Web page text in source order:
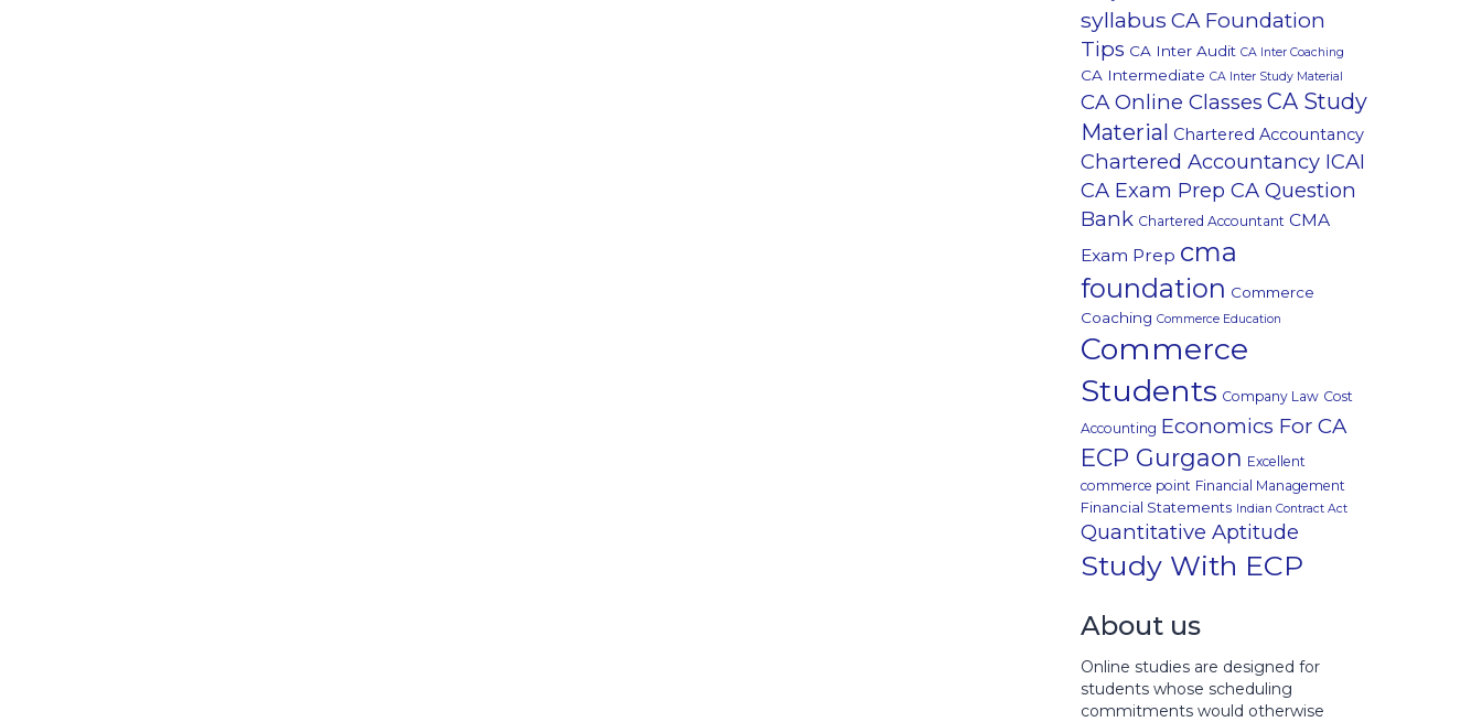
syllabus CA Foundation
Tips CA Inter Audit CA Inter Coaching
CA Intermediate CA Inter Study Material
CA Online Classes CA Study
Material Chartered Accountancy
Chartered Accountancy ICAI
CA Exam Prep CA Question
Bank Chartered Accountant CMA
Exam Prep cma
foundation Commerce
Coaching Commerce Education
Commerce
Students Company Law Cost
Accounting Economics For CA
ECP Gurgaon Excellent
commerce point Financial Management
Financial Statements Indian Contract Act
Quantitative Aptitude
Study With ECP
About us
Online studies are designed for
students whose scheduling
commitments would otherwise